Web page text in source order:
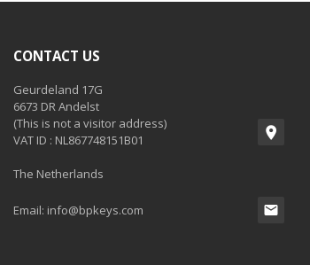
CONTACT US
Geurdeland 17G
6673 DR Andelst
(This is not a visitor address)
VAT ID : NL867748151B01
The Netherlands
Email: info@bpkeys.com